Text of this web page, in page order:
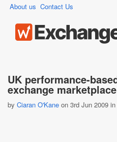
About us Contact Us
UK performance-
exchange marketplace
by Ciaran O'Kane on 3rd Jun 2009 in